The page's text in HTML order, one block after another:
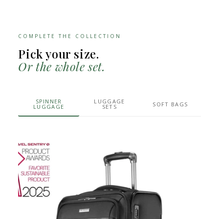
COMPLETE THE COLLECTION
Pick your size.
Or the whole set.
SPINNER
LUGGAGE
LUGGAGE
SETS SOFT BAGS